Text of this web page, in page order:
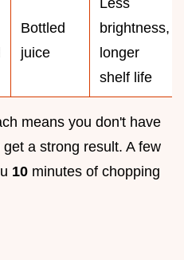
Bottled
juice
brightness,
longer
shelf life
means you don't have
a strong result. A few
10 minutes of chopping